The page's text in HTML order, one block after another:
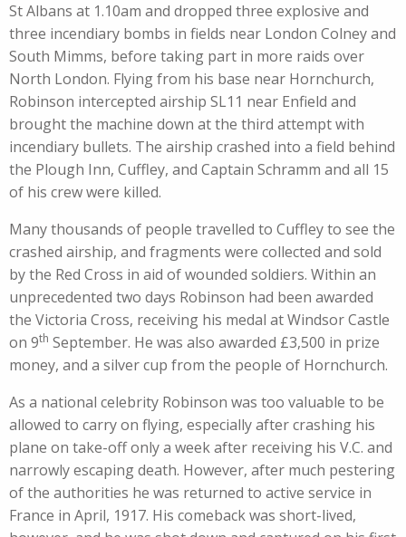
St Albans at 1.10am and dropped three explosive and
three incendiary bombs in fields near London Colney and
South Mimms, before taking part in more raids over
North London. Flying from his base near Hornchurch,
Robinson intercepted airship SL11 near Enfield and
brought the machine down at the third attempt with
incendiary bullets. The airship crashed into a field behind
the Plough Inn, Cuffley, and Captain Schramm and all 15
of his crew were killed.
Many thousands of people travelled to Cuffley to see the
crashed airship, and fragments were collected and sold
by the Red Cross in aid of wounded soldiers. Within an
unprecedented two days Robinson had been awarded
the Victoria Cross, receiving his medal at Windsor Castle
on 9th September. He was also awarded £3,500 in prize
money, and a silver cup from the people of Hornchurch.
As a national celebrity Robinson was too valuable to be
allowed to carry on flying, especially after crashing his
plane on take-off only a week after receiving his V.C. and
narrowly escaping death. However, after much pestering
of the authorities he was returned to active service in
France in April, 1917. His comeback was short-lived,